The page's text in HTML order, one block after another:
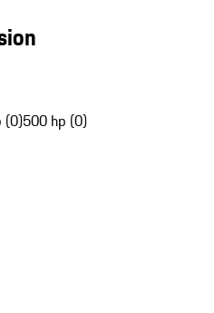
(0)500 hp (0)